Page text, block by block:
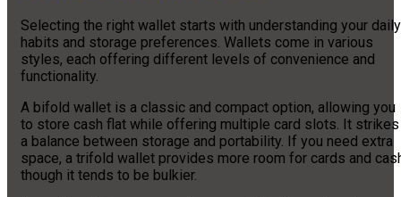
Selecting the right wallet starts with understanding your daily
habits and storage preferences. Wallets come in various
styles, each offering different levels of convenience and
functionality.
A bifold wallet is a classic and compact option, allowing you
to store cash flat while offering multiple card slots. It strikes
a balance between storage and portability. If you need extra
space, a trifold wallet provides more room for cards and
though it tends to be bulkier.